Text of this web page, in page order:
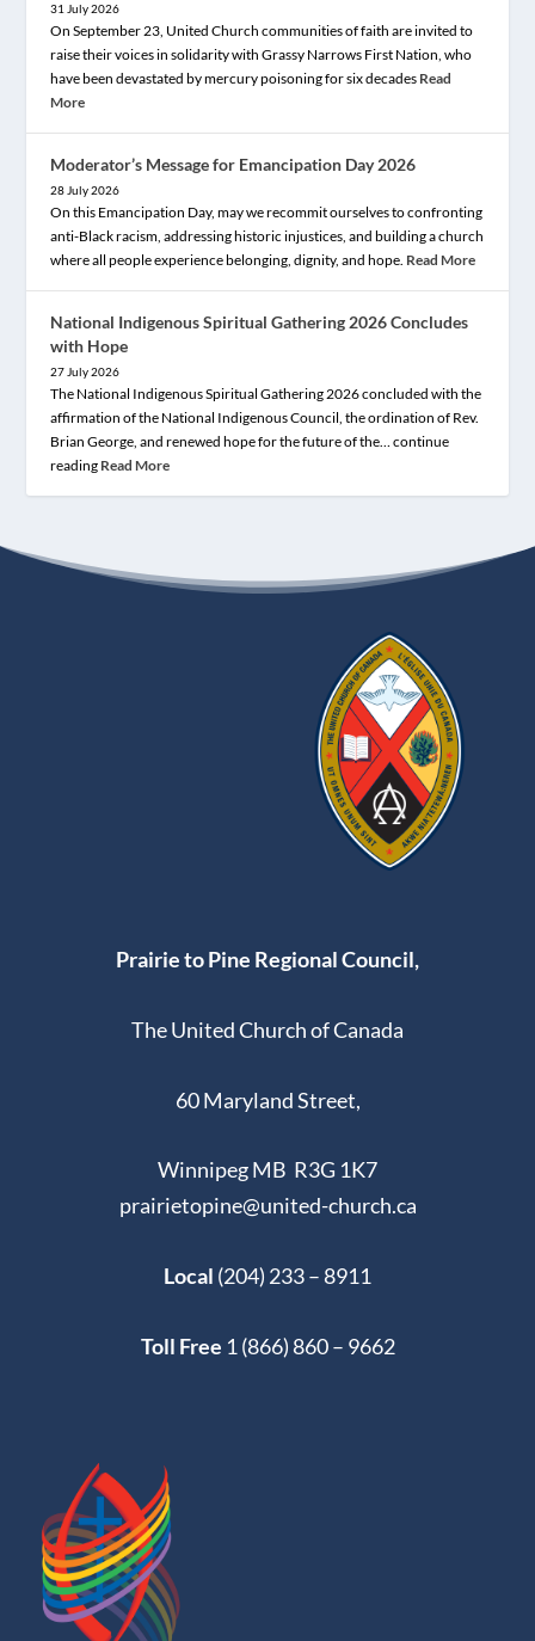
31 July 2026
On September 23, United Church communities of faith are invited to
raise their voices in solidarity with Grassy Narrows First Nation, who
have been devastated by mercury poisoning for six decades Read
More
Moderator’s Message for Emancipation Day 2026
28 July 2026
On this Emancipation Day, may we recommit ourselves to confronting
anti-Black racism, addressing historic injustices, and building a church
where all people experience belonging, dignity, and hope. Read More
National Indigenous Spiritual Gathering 2026 Concludes
with Hope
27 July 2026
The National Indigenous Spiritual Gathering 2026 concluded with the
affirmation of the National Indigenous Council, the ordination of Rev.
Brian George, and renewed hope for the future of the… continue
reading Read More
Prairie to Pine Regional Council,
The United Church of Canada
60 Maryland Street,
Winnipeg MB R3G 1K7
prairietopine@united-church.ca
Local (204) 233 – 8911
Toll Free 1 (866) 860 – 9662